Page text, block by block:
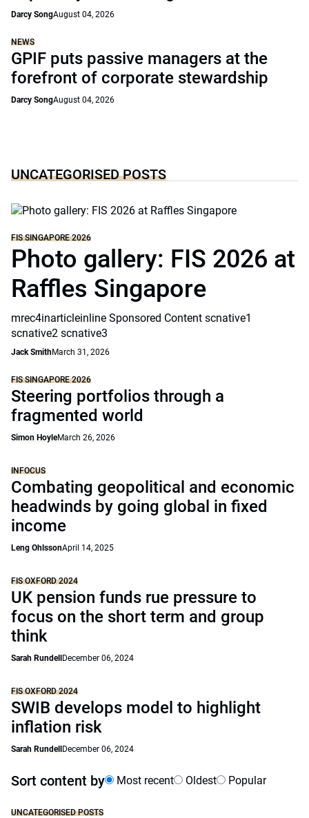
Darcy SongAugust 04, 2026
NEWS
GPIF puts passive managers at the
forefront of corporate stewardship
Darcy SongAugust 04, 2026
UNCATEGORISED POSTS
FIS SINGAPORE 2026
Photo gallery: FIS 2026 at
Raffles Singapore
mrec4inarticleinline Sponsored Content scnative1
scnative2 scnative3
Jack SmithMarch 31, 2026
FIS SINGAPORE 2026
Steering portfolios through a
fragmented world
Simon HoyleMarch 26, 2026
INFOCUS
Combating geopolitical and economic
headwinds by going global in fixed
income
Leng OhlssonApril 14, 2025
FIS OXFORD 2024
UK pension funds rue pressure to
focus on the short term and group
think
Sarah Rundell December 06, 2024
FIS OXFORD 2024
SWIB develops model to highlight
inflation risk
Sarah Rundell December 06, 2024
Sort content by Most recent Oldest Popular
UNCATEGORISED POSTS